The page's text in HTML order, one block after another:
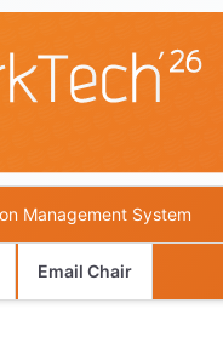
Management System
Email Chair